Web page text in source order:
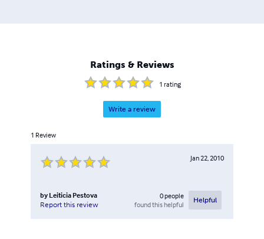
Ratings & Reviews
1 rating
Write a review
1 Review
Jan 22, 2010
by Leiticia Pestova
Report this review
0people
found this helpful
Helpful